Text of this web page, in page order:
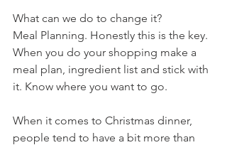
What can we do to change it?
Meal Planning. Honestly this is the key.
When you do your shopping make a
meal plan, ingredient list and stick with
it. Know where you want to go.
When it comes to Christmas dinner,
people tend to have a bit more than